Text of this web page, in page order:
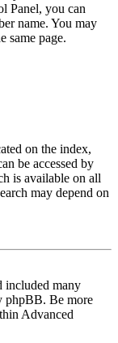
Panel, you can
name. You may
same page.
on the index,
be accessed by
is available on all
may depend on
included many
phpBB. Be more
Advanced